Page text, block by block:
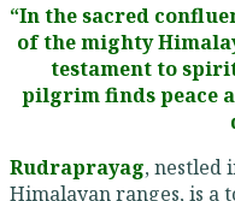
“In the sacred
of the mighty
testament to
pilgrim finds peace
Rudraprayag, nestled
Himalayan ranges, is a